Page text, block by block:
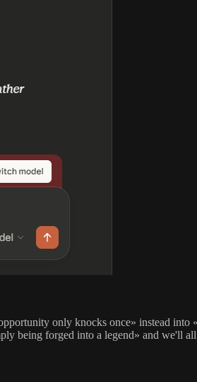
only knocks once» instead
forged into a legend» and we'll